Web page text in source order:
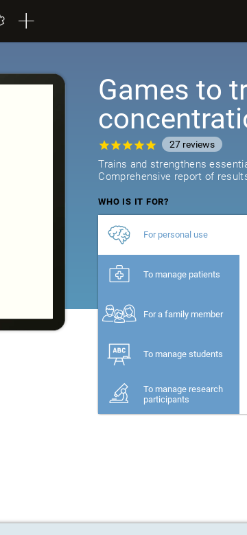
Games to
27 reviews
Trains and strengthens
Comprehensive report of
WHO IS IT FOR?
For personal use
To manage patients
For a family member
To manage students
To manage research
participants